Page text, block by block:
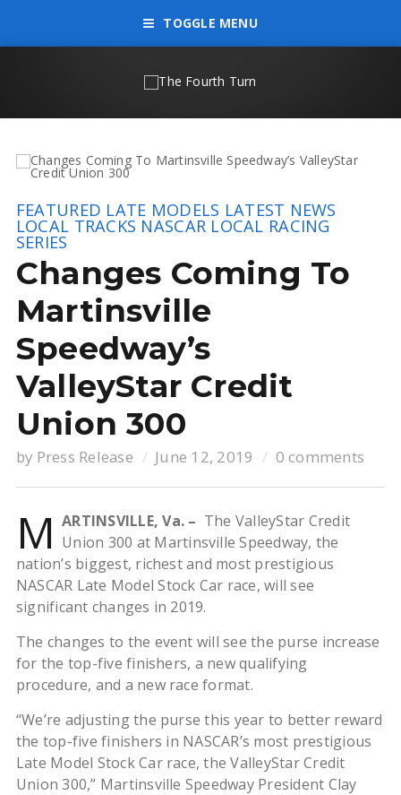
TOGGLE MENU
FEATURED LATE MODELS LATEST NEWS
LOCAL TRACKS NASCAR LOCAL RACING
SERIES
Changes Coming To
Martinsville
Speedway’s
ValleyStar Credit
Union 300
by Press Release June 12, 2019 0 comments
M ARTINSVILLE, Va. – The ValleyStar Credit
Union 300 at Martinsville Speedway, the
nation’s biggest, richest and most prestigious
NASCAR Late Model Stock Car race, will see
significant changes in 2019.
The changes to the event will see the purse increase
for the top-five finishers, a new qualifying
procedure, and a new race format.
“We’re adjusting the purse this year to better reward
the top-five finishers in NASCAR’s most prestigious
Late Model Stock Car race, the ValleyStar Credit
Union 300,” Martinsville Speedway President Clay